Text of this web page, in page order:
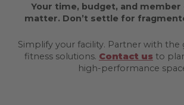
Your time, budget, and member
matter. Don’t settle for
Simplify your facility. Partner with the
fitness solutions. Contact us to
high-performance